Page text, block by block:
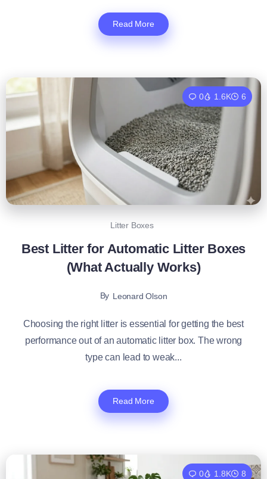
Read More
0 1.6K 6
Litter Boxes
Best Litter for Automatic Litter Boxes
(What Actually Works)
By Leonard Olson
Choosing the right litter is essential for getting the best
performance out of an automatic litter box. The wrong
type can lead to weak...
Read More
0 1.8K 8